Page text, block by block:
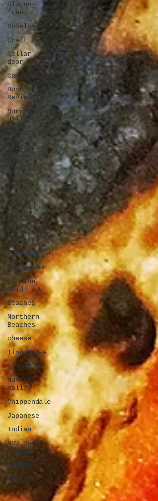
Gluten-
free
Shoalhaven
Craft Beer
Cellar
door
Camping
Book
Review
Surry
Hills
Penrith
Latin
Mountains
Travel
New
Zealand
Darling
Square
Canberra
Eurobodalla
Queenstown
Off The
Grid
Beaches
Northern
Beaches
cheese
Tiny House
Tiny Home
Hunter
Valley
Chippendale
Japanese
Indian
NSW Rural
Escapes
Mudgee
Markets